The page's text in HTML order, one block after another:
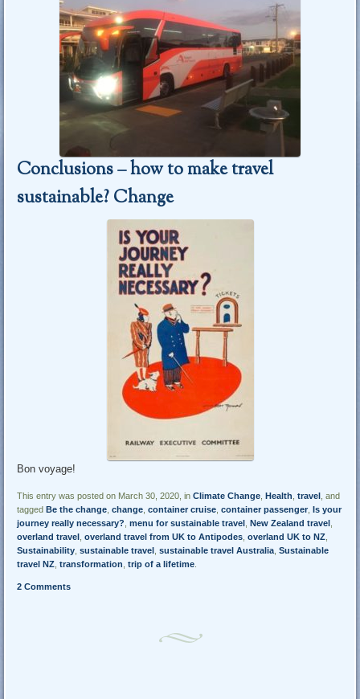
Conclusions – how to make travel
sustainable? Change
Bon voyage!
This entry was posted on March 30, 2020, inClimate Change, Health,travel , and
tagged Be the change,change,container cruise,container passenger, Is your
journey really necessary?,menu for sustainable travel , New Zealand travel ,
overland travel ,overland travel from UK to Antipodes,overland UK to NZ,
Sustainability,sustainable travel ,sustainable travel Australia,Sustainable
travel NZ,transformation,trip of a lifetime.
2 Comments